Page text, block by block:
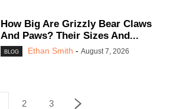
How Big Are Grizzly Bear Claws
And Paws? Their Sizes And...
BLOG Ethan Smith - August 7, 2026
2 3